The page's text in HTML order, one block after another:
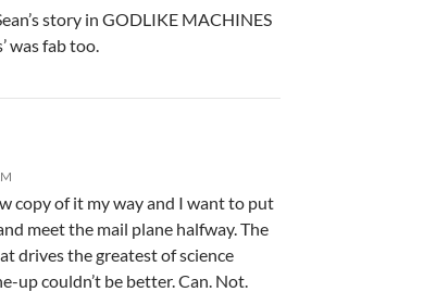
story in GODLIKE MACHINES
was fab too.
copy of it my way and I want to put
meet the mail plane halfway. The
drives the greatest of science
up couldn’t be better. Can. Not.